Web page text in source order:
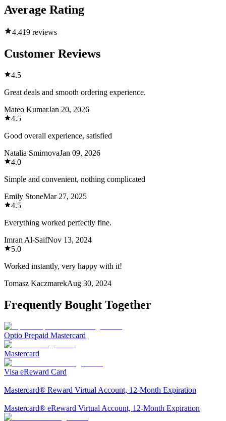
Average Rating
4.419 reviews
Customer Reviews
4.5
Great deals and smooth ordering experience.
Mateo KumarJan 20, 2026
4.5
Good overall experience, satisfied
Natalia SmirnovaJan 09, 2026
4.0
Simple and convenient, nothing complicated
Emily StoneMar 27, 2025
4.5
Everything worked perfectly fine.
Imran Al-SaifNov 13, 2024
5.0
Worked instantly, very happy with it!
Tomasz KaczmarekAug 30, 2024
Frequently Bought Together
Optio Prepaid Mastercard
Mastercard
Visa eReward Card
Mastercard® Reward Virtual Account, 12-Month Expiration
Mastercard® eReward Virtual Account, 12-Month Expiration